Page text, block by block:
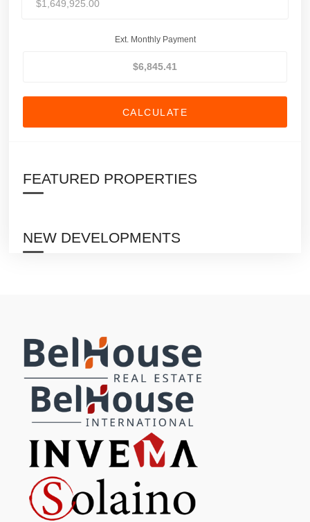
Ext. Monthly Payment
CALCULATE
FEATURED PROPERTIES
NEW DEVELOPMENTS